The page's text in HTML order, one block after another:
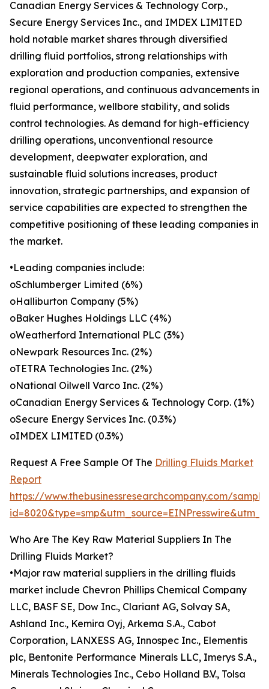
Canadian Energy Services & Technology Corp.,
Secure Energy Services Inc., and IMDEX LIMITED
hold notable market shares through diversified
drilling fluid portfolios, strong relationships with
exploration and production companies, extensive
regional operations, and continuous advancements in
fluid performance, wellbore stability, and solids
control technologies. As demand for high-efficiency
drilling operations, unconventional resource
development, deepwater exploration, and
sustainable fluid solutions increases, product
innovation, strategic partnerships, and expansion of
service capabilities are expected to strengthen the
competitive positioning of these leading companies in
the market.
•Leading companies include:
oSchlumberger Limited (6%)
oHalliburton Company (5%)
oBaker Hughes Holdings LLC (4%)
oWeatherford International PLC (3%)
oNewpark Resources Inc. (2%)
oTETRA Technologies Inc. (2%)
oNational Oilwell Varco Inc. (2%)
oCanadian Energy Services & Technology Corp. (1%)
oSecure Energy Services Inc. (0.3%)
oIMDEX LIMITED (0.3%)
Request A Free Sample Of The Drilling Fluids Market
Report
https://www.thebusinessresearchcompany.com/
Who Are The Key Raw Material Suppliers In The
Drilling Fluids Market?
•Major raw material suppliers in the drilling fluids
market include Chevron Phillips Chemical Company
LLC, BASF SE, Dow Inc., Clariant AG, Solvay SA,
Ashland Inc., Kemira Oyj, Arkema S.A., Cabot
Corporation, LANXESS AG, Innospec Inc., Elementis
plc, Bentonite Performance Minerals LLC, Imerys S.A.,
Minerals Technologies Inc., Cebo Holland B.V., Tolsa